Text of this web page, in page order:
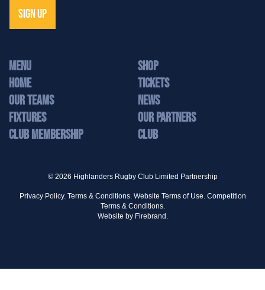
SIGN UP
MENU
Home
Our Teams
Fixtures
Club Membership
Shop
Tickets
News
Our Partners
Club
© 2026 Highlanders Rugby Club Limited Partnership
Privacy Policy. Terms & Conditions. Website Terms of Use. Competition
Terms & Conditions.
Website by Firebrand.